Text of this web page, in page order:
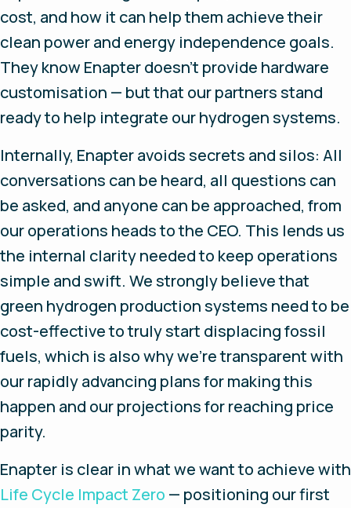
cost, and how it can help them achieve their
clean power and energy independence goals.
They know Enapter doesn’t provide hardware
customisation — but that our partners stand
ready to help integrate our hydrogen systems.
Internally, Enapter avoids secrets and silos: All
conversations can be heard, all questions can
be asked, and anyone can be approached, from
our operations heads to the CEO. This lends us
the internal clarity needed to keep operations
simple and swift. We strongly believe that
green hydrogen production systems need to be
cost-effective to truly start displacing fossil
fuels, which is also why we’re transparent with
our rapidly advancing plans for making this
happen and our projections for reaching price
parity.
Enapter is clear in what we want to achieve with
Life Cycle Impact Zero — positioning our first